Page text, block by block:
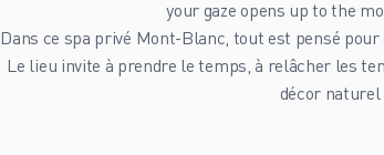
your gaze opens up to the
Dans ce spa privé Mont-Blanc, tout est pensé
Le lieu invite à prendre le temps, à relâcher les
décor naturel